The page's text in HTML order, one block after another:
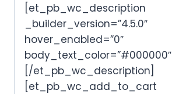
[et_pb_wc_description
_builder_version=”4.5.0″
hover_enabled=”0″
body_text_color=”#000000″]
[/et_pb_wc_description]
[et_pb_wc_add_to_cart